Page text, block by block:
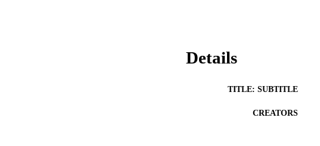
Details
TITLE: SUBTITLE
CREATORS